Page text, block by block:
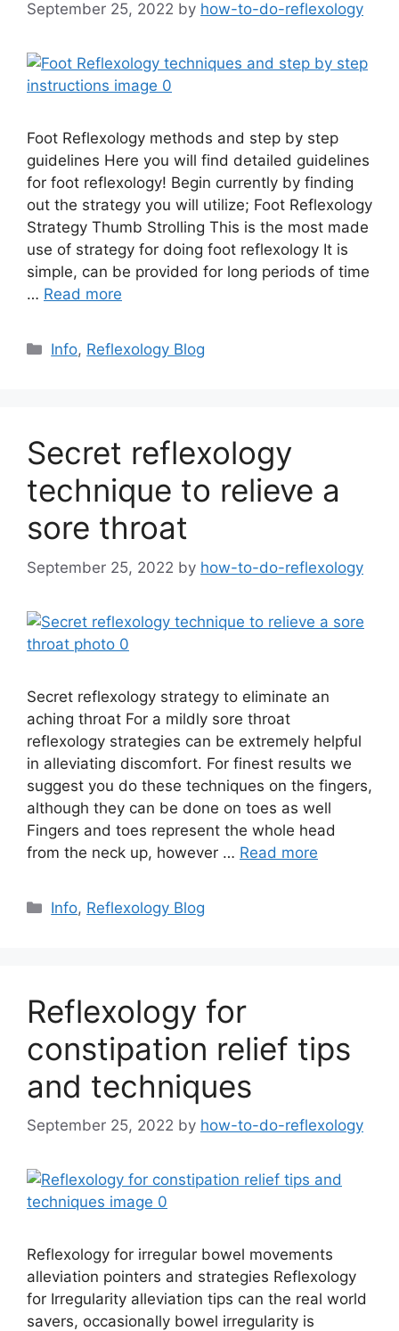
September 25, 2022 by how-to-do-reflexology
Foot Reflexology methods and step by step
guidelines Here you will find detailed guidelines
for foot reflexology! Begin currently by finding
out the strategy you will utilize; Foot Reflexology
Strategy Thumb Strolling This is the most made
use of strategy for doing foot reflexology It is
simple, can be provided for long periods of time
… Read more
Categories
Info, Reflexology Blog
Secret reflexology
technique to relieve a
sore throat
September 25, 2022 by how-to-do-reflexology
Secret reflexology strategy to eliminate an
aching throat For a mildly sore throat
reflexology strategies can be extremely helpful
in alleviating discomfort. For finest results we
suggest you do these techniques on the fingers,
although they can be done on toes as well
Fingers and toes represent the whole head
from the neck up, however … Read more
Categories
Info, Reflexology Blog
Reflexology for
constipation relief tips
and techniques
September 25, 2022 by how-to-do-reflexology
Reflexology for irregular bowel movements
alleviation pointers and strategies Reflexology
for Irregularity alleviation tips can the real world
savers, occasionally bowel irregularity is